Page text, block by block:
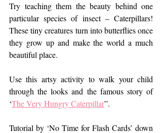
Try teaching them the beauty behind one
particular species of insect – Caterpillars!
These tiny creatures turn into butterflies once
they grow up and make the world a much
beautiful place.
Use this artsy activity to walk your child
through the looks and the famous story of
‘The Very Hungry Caterpillar”.
Tutorial by ‘No Time for Flash Cards’ down